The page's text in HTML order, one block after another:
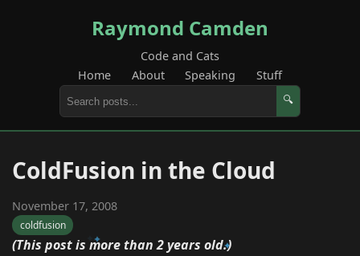
Raymond Camden
Code and Cats
Home
About Speaking Stuff
🔍
ColdFusion in the Cloud
November 17, 2008
coldfusion
(This post is more than 2 years old.)